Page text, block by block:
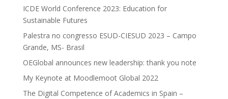
ICDE World Conference 2023: Education for
Sustainable Futures
Palestra no congresso ESUD-CIESUD 2023 – Campo
Grande, MS- Brasil
OEGlobal announces new leadership: thank you note
My Keynote at Moodlemoot Global 2022
The Digital Competence of Academics in Spain –